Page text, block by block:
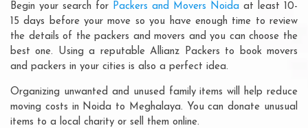
Begin your search for Packers and Movers Noida at least 10-
15 days before your move so you have enough time to review
the details of the packers and movers and you can choose the
best one. Using a reputable Allianz Packers to book movers
and packers in your cities is also a perfect idea.
Organizing unwanted and unused family items will help reduce
moving costs in Noida to Meghalaya. You can donate unusual
items to a local charity or sell them online.